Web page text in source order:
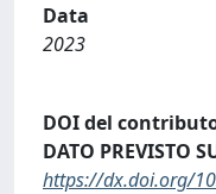
Data
2023
DOI del
DATO PREVISTO
https://dx.doi.org/